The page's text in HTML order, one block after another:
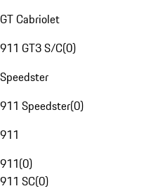
GT Cabriolet
911 GT3 S/C(0)
Speedster
911 Speedster(0)
911
911(0)
911 SC(0)